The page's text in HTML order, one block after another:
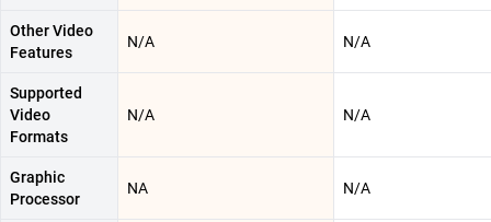
Other Video
Features
N/A N/A
Supported
Video
Formats
N/A N/A
Graphic
Processor
NA N/A